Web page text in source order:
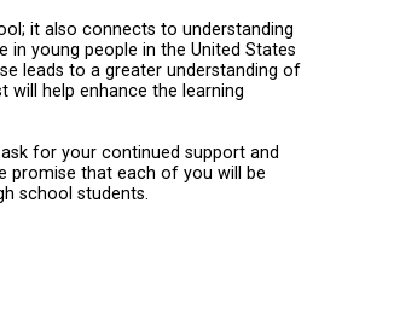
it also connects to understanding
young people in the United States
leads to a greater understanding of
will help enhance the learning
for your continued support and
promise that each of you will be
school students.